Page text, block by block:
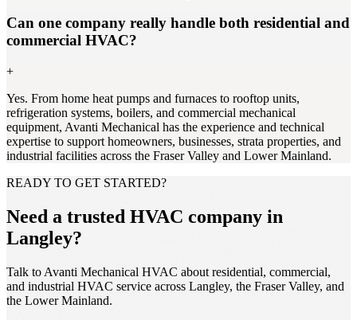
Can one company really handle both residential and
commercial HVAC?
+
Yes. From home heat pumps and furnaces to rooftop units,
refrigeration systems, boilers, and commercial mechanical
equipment, Avanti Mechanical has the experience and technical
expertise to support homeowners, businesses, strata properties, and
industrial facilities across the Fraser Valley and Lower Mainland.
READY TO GET STARTED?
Need a trusted HVAC company in
Langley?
Talk to Avanti Mechanical HVAC about residential, commercial,
and industrial HVAC service across Langley, the Fraser Valley, and
the Lower Mainland.